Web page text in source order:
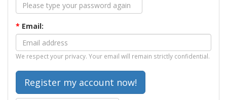
* Email:
We respect your privacy. Your email will remain strictly confidential.